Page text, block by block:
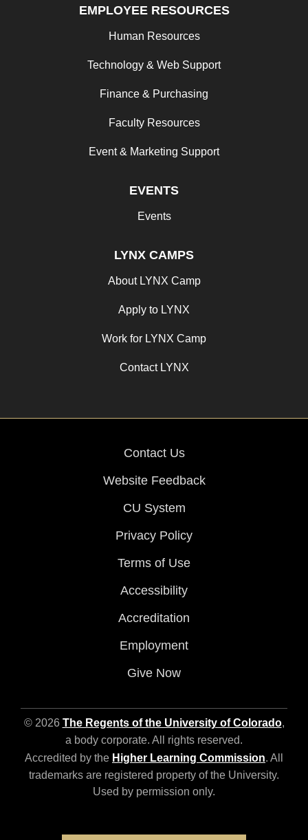
EMPLOYEE RESOURCES
Human Resources
Technology & Web Support
Finance & Purchasing
Faculty Resources
Event & Marketing Support
EVENTS
Events
LYNX CAMPS
About LYNX Camp
Apply to LYNX
Work for LYNX Camp
Contact LYNX
Contact Us
Website Feedback
CU System
Privacy Policy
Terms of Use
Accessibility
Accreditation
Employment
Give Now
© 2026 The Regents of the University of Colorado,
a body corporate. All rights reserved.
Accredited by the Higher Learning Commission. All
trademarks are registered property of the University.
Used by permission only.